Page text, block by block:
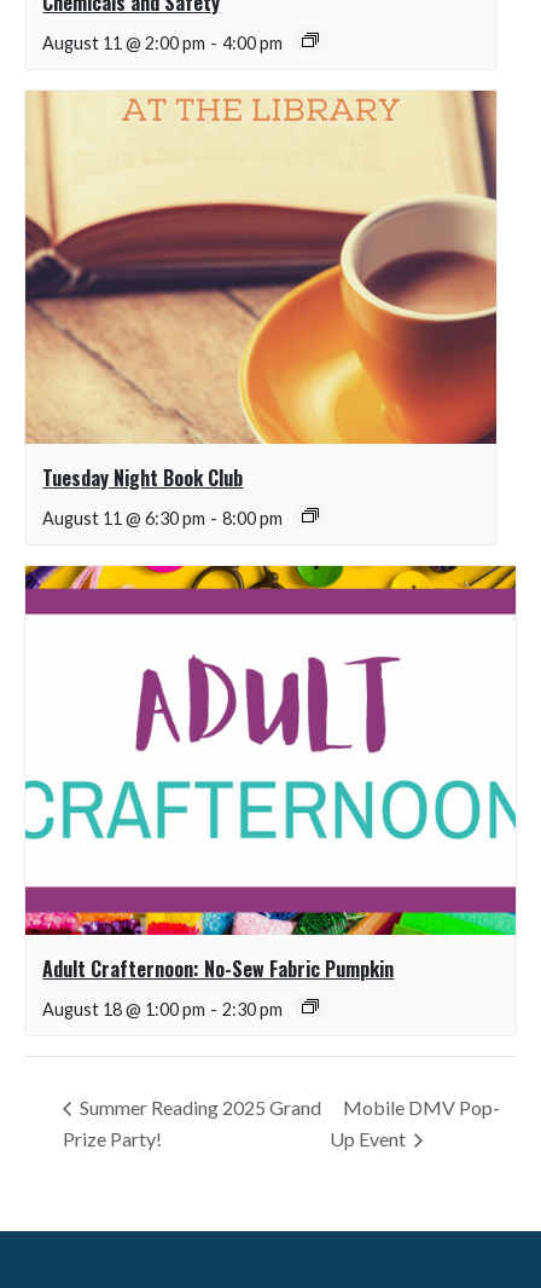
August 11 @ 2:00 pm - 4:00 pm
Tuesday Night Book Club
August 11 @ 6:30 pm - 8:00 pm
Adult Crafternoon: No-Sew Fabric Pumpkin
August 18 @ 1:00 pm - 2:30 pm
Summer Reading 2025 Grand
Prize Party!
Mobile DMV Pop-
Up Event